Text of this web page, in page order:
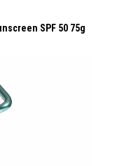
SPF 50 75g